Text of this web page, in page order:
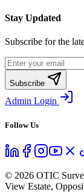
Stay Updated
Subscribe for the
Subscribe
Admin Login
Follow Us
© 2026 OTIC
View Estate,